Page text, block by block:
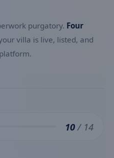
purgatory. Four
villa is live, listed, and
10 / 14